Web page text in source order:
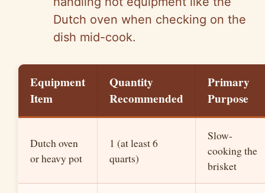
Dutch oven when checking on the
dish mid-cook.
Equipment
Item
Quantity
Recommended
Primary
Purpose
Dutch oven
or heavy pot
1 (at least 6
quarts)
Slow-
cooking the
brisket